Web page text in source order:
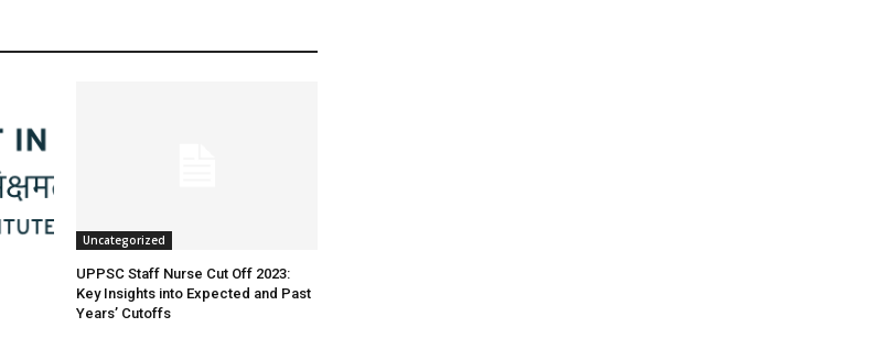
Uncategorized
UPPSC Staff Nurse Cut Off 2023:
Key Insights into Expected and Past
Years’ Cutoffs